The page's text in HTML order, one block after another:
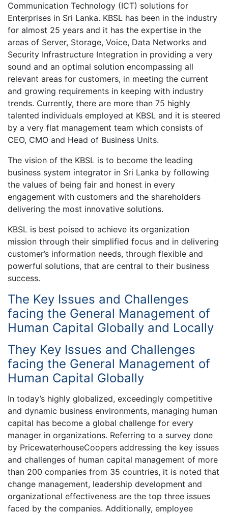
Communication Technology (ICT) solutions for
Enterprises in Sri Lanka. KBSL has been in the industry
for almost 25 years and it has the expertise in the
areas of Server, Storage, Voice, Data Networks and
Security Infrastructure Integration in providing a very
sound and an optimal solution encompassing all
relevant areas for customers, in meeting the current
and growing requirements in keeping with industry
trends. Currently, there are more than 75 highly
talented individuals employed at KBSL and it is steered
by a very flat management team which consists of
CEO, CMO and Head of Business Units.
The vision of the KBSL is to become the leading
business system integrator in Sri Lanka by following
the values of being fair and honest in every
engagement with customers and the shareholders
delivering the most innovative solutions.
KBSL is best poised to achieve its organization
mission through their simplified focus and in delivering
customer’s information needs, through flexible and
powerful solutions, that are central to their business
success.
The Key Issues and Challenges
facing the General Management of
Human Capital Globally and Locally
They Key Issues and Challenges
facing the General Management of
Human Capital Globally
In today’s highly globalized, exceedingly competitive
and dynamic business environments, managing human
capital has become a global challenge for every
manager in organizations. Referring to a survey done
by PricewaterhouseCoopers addressing the key issues
and challenges of human capital management of more
than 200 companies from 35 countries, it is noted that
change management, leadership development and
organizational effectiveness are the top three issues
faced by the companies. Additionally, employee